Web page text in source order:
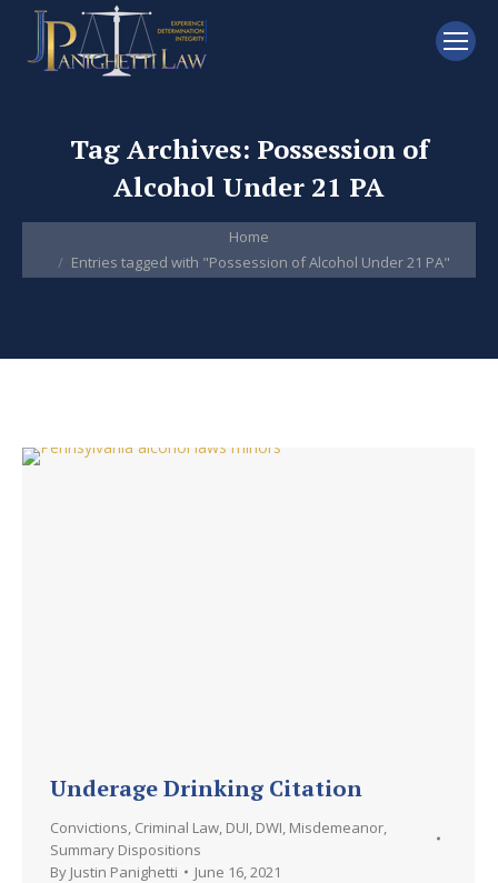
Tag Archives: Possession of
Alcohol Under 21 PA
Home
Entries tagged with "Possession of Alcohol Under 21 PA"
Underage Drinking Citation
Convictions Criminal Law DUI DWI Misdemeanor
Summary Dispositions
By Justin Panighetti June 16, 2021